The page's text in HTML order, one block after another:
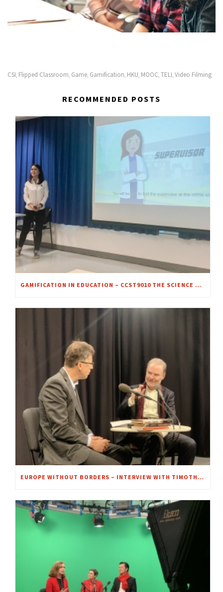
CSI, Flipped Classroom, Game, Gamification, HKU, MOOC, TELI, Video Filming
RECOMMENDED POSTS
GAMIFICATION IN EDUCATION – CCST9010 THE SCIENCE OF CRIME SCENE INVESTIGATION
EUROPE WITHOUT BORDERS – INTERVIEW WITH TIMOTHY GARTON ASH